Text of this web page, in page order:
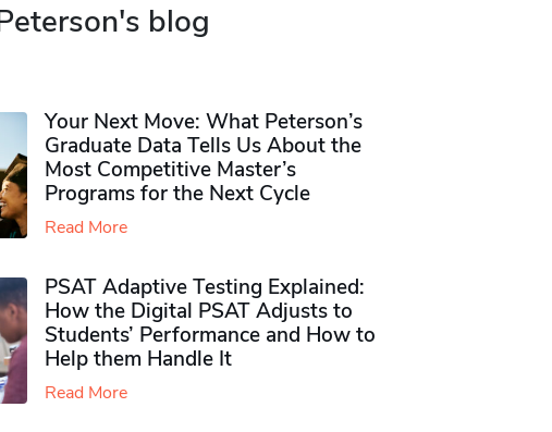
blog
Your Next Move: What Peterson’s
Graduate Data Tells Us About the
Most Competitive Master’s
Programs for the Next Cycle
Read More
PSAT Adaptive Testing Explained:
How the Digital PSAT Adjusts to
Students’ Performance and How to
Help them Handle It
Read More